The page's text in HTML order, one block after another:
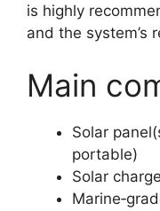
is highly
and the system’s
Main
Solar
portable)
Solar